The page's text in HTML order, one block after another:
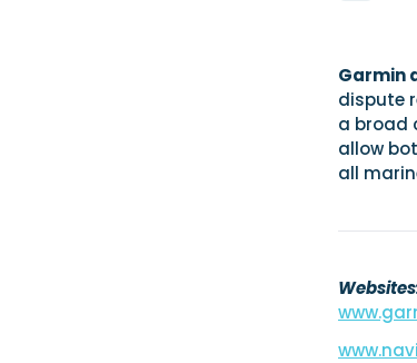
Garmin
dispute
a broad
allow
all